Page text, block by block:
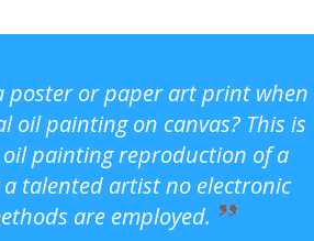
poster or paper art print when
oil painting on canvas? This is
painting reproduction of a
talented artist no electronic
are employed.